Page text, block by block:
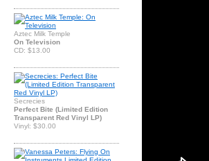
Aztec Milk Temple
On Television
CD: $13.00
Secrecies
Perfect Bite (Limited Edition
Transparent Red Vinyl LP)
Vinyl: $30.00